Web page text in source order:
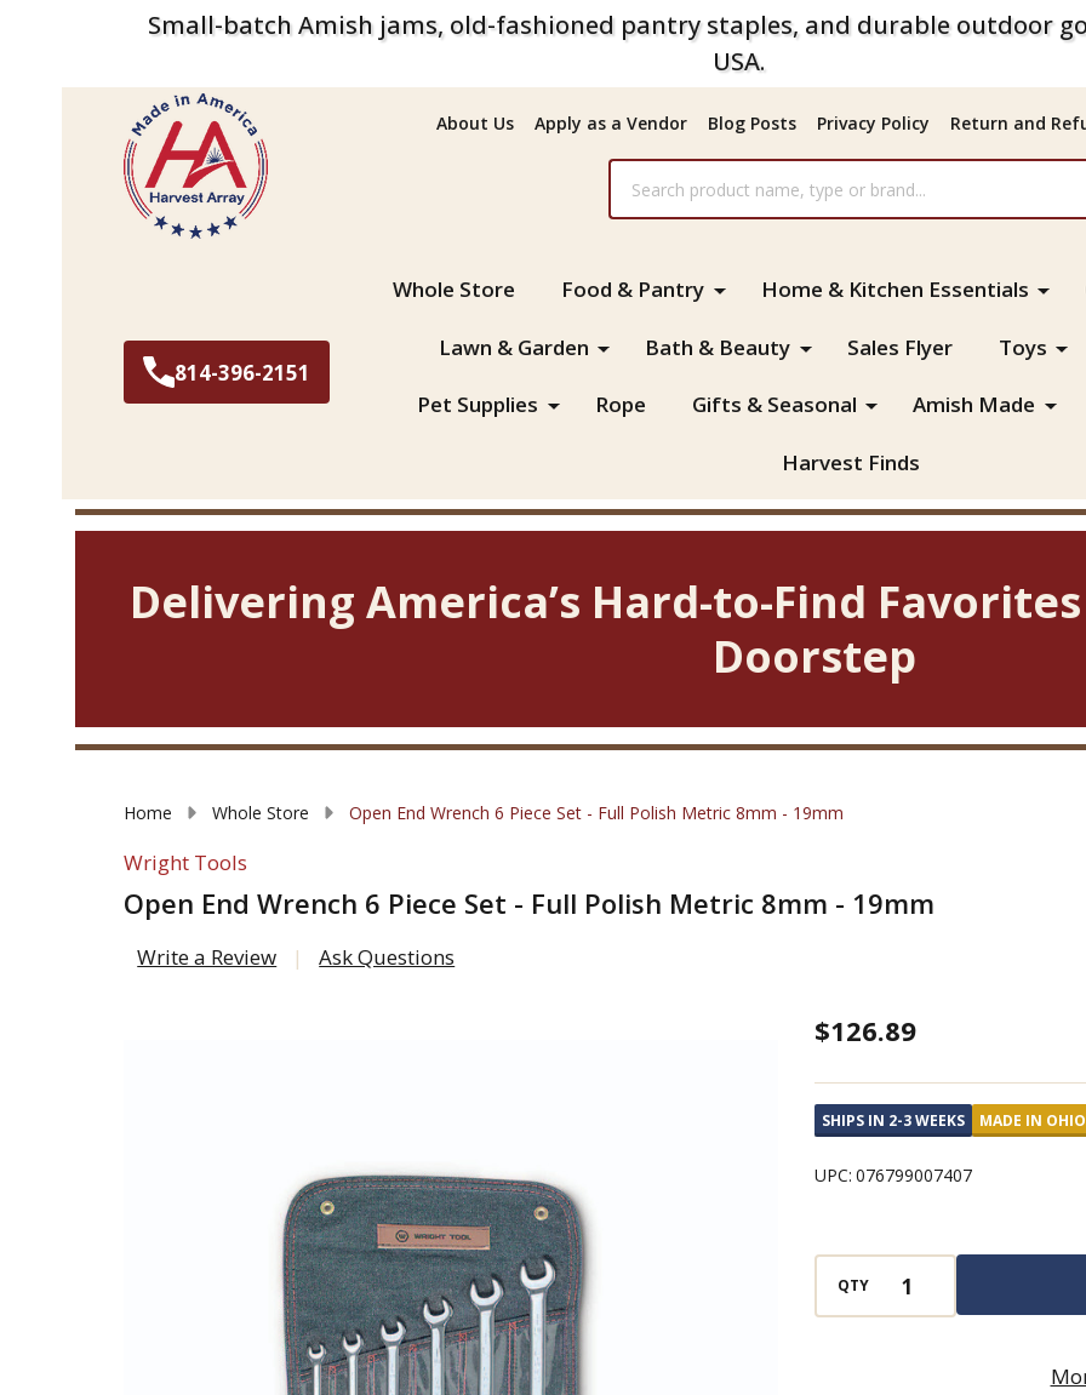
Small-batch Amish jams, old-fashioned pantry staples, and durable outdoor
USA.
About Us Apply as a Vendor Blog Posts Privacy Policy Return and
814-396-2151
Whole Store Food & Pantry Home & Kitchen Essentials
Lawn & Garden Bath & Beauty Sales Flyer Toys
Pet Supplies Rope Gifts & Seasonal Amish Made
Harvest Finds
Delivering America’s Hard-to-Find
Doorstep
Home Whole Store Open End Wrench 6 Piece Set - Full Polish Metric 8mm - 19mm
Wright Tools
Open End Wrench 6 Piece Set - Full Polish Metric 8mm - 19mm
Write a Review Ask Questions
Open
Wrench
6
Piece
Full
Polish
$126.89
SHIPS IN 2-3 WEEKS MADE IN OHIO
UPC: 076799007407
QTY